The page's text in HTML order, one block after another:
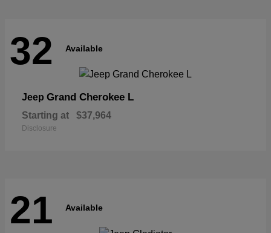
32 Available
Jeep Grand Cherokee L
Starting at $37,964
Disclosure
21 Available